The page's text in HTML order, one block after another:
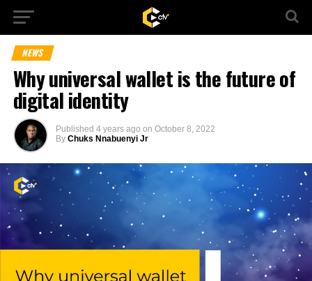
NEWS
Why universal wallet is the future of
digital identity
Published 4 years ago on October 8, 2022
By Chuks Nnabuenyi Jr